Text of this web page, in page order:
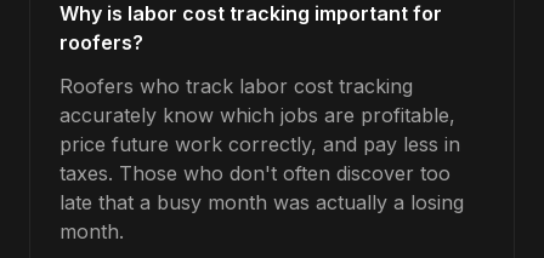
Why is labor cost tracking important for
roofers?
Roofers who track labor cost tracking
accurately know which jobs are profitable,
price future work correctly, and pay less in
taxes. Those who don't often discover too
late that a busy month was actually a losing
month.